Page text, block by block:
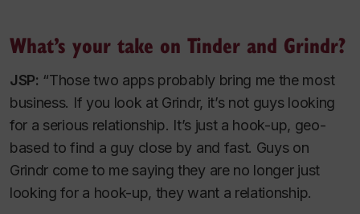
What’s your take on Tinder and Grindr?
JSP: “Those two apps probably bring me the most
business. If you look at Grindr, it’s not guys looking
for a serious relationship. It’s just a hook-up, geo-
based to find a guy close by and fast. Guys on
Grindr come to me saying they are no longer just
looking for a hook-up, they want a relationship.